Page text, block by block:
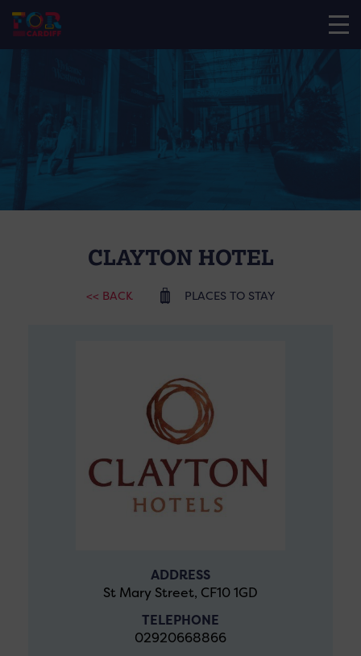
CLAYTON HOTEL
<< BACK PLACES TO STAY
ADDRESS
St Mary Street, CF10 1GD
TELEPHONE
02920668866